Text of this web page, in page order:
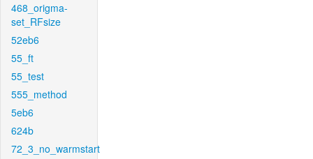
468_origma-
set_RFsize
52eb6
55_ft
55_test
555_method
5eb6
624b
72_3_no_warmstart